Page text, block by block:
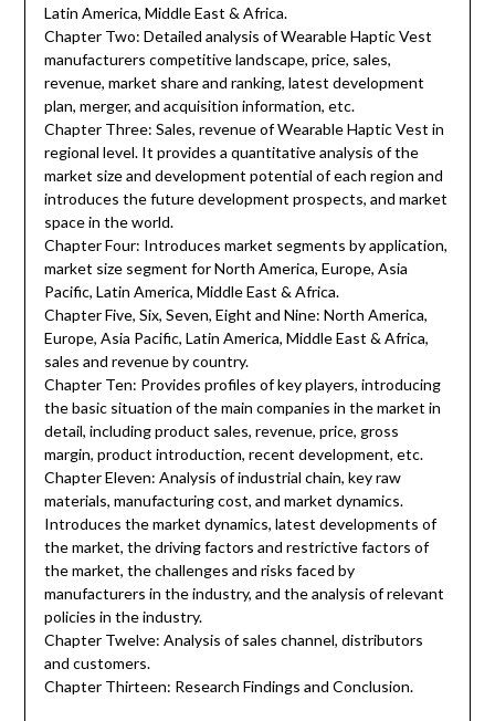
Latin America, Middle East & Africa.
Chapter Two: Detailed analysis of Wearable Haptic Vest
manufacturers competitive landscape, price, sales,
revenue, market share and ranking, latest development
plan, merger, and acquisition information, etc.
Chapter Three: Sales, revenue of Wearable Haptic Vest in
regional level. It provides a quantitative analysis of the
market size and development potential of each region and
introduces the future development prospects, and market
space in the world.
Chapter Four: Introduces market segments by application,
market size segment for North America, Europe, Asia
Pacific, Latin America, Middle East & Africa.
Chapter Five, Six, Seven, Eight and Nine: North America,
Europe, Asia Pacific, Latin America, Middle East & Africa,
sales and revenue by country.
Chapter Ten: Provides profiles of key players, introducing
the basic situation of the main companies in the market in
detail, including product sales, revenue, price, gross
margin, product introduction, recent development, etc.
Chapter Eleven: Analysis of industrial chain, key raw
materials, manufacturing cost, and market dynamics.
Introduces the market dynamics, latest developments of
the market, the driving factors and restrictive factors of
the market, the challenges and risks faced by
manufacturers in the industry, and the analysis of relevant
policies in the industry.
Chapter Twelve: Analysis of sales channel, distributors
and customers.
Chapter Thirteen: Research Findings and Conclusion.